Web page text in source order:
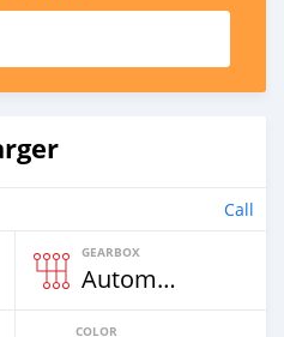
Call
GEARBOX
Automatic
COLOR